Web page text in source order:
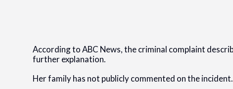
According to ABC News, the criminal complaint
further explanation.
Her family has not publicly commented on the incident.